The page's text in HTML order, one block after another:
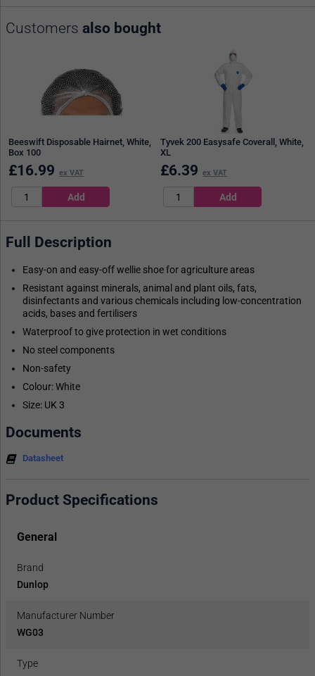
Customers also bought
Beeswift Disposable Hairnet, White,
Box 100
£16.99 ex VAT
Tyvek 200 Easysafe Coverall, White,
XL
£6.39 ex VAT
Full Description
Easy-on and easy-off wellie shoe for agriculture areas
Resistant against minerals, animal and plant oils, fats,
disinfectants and various chemicals including low-concentration
acids, bases and fertilisers
Waterproof to give protection in wet conditions
No steel components
Non-safety
Colour: White
Size: UK 3
Documents
Datasheet
Product Specifications
General
Brand
Dunlop
Manufacturer Number
WG03
Type